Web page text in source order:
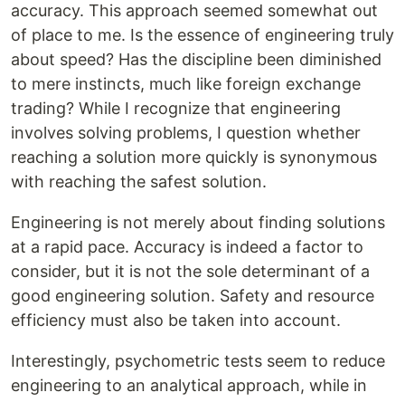
accuracy. This approach seemed somewhat out
of place to me. Is the essence of engineering truly
about speed? Has the discipline been diminished
to mere instincts, much like foreign exchange
trading? While I recognize that engineering
involves solving problems, I question whether
reaching a solution more quickly is synonymous
with reaching the safest solution.
Engineering is not merely about finding solutions
at a rapid pace. Accuracy is indeed a factor to
consider, but it is not the sole determinant of a
good engineering solution. Safety and resource
efficiency must also be taken into account.
Interestingly, psychometric tests seem to reduce
engineering to an analytical approach, while in